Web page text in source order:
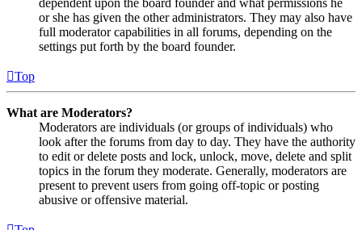
dependent upon the board founder and what permissions he
or she has given the other administrators. They may also have
full moderator capabilities in all forums, depending on the
settings put forth by the board founder.
Top
What are Moderators?
Moderators are individuals (or groups of individuals) who
look after the forums from day to day. They have the authority
to edit or delete posts and lock, unlock, move, delete and split
topics in the forum they moderate. Generally, moderators are
present to prevent users from going off-topic or posting
abusive or offensive material.